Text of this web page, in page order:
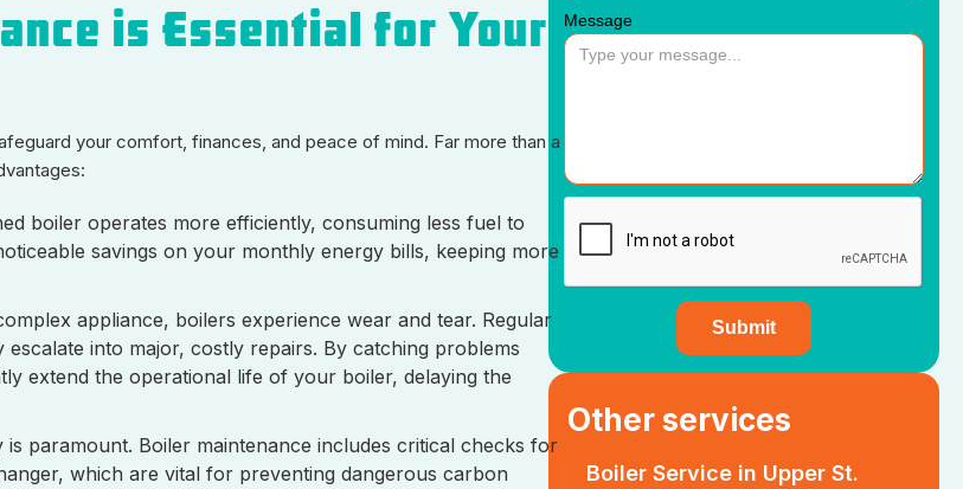
is Essential for Your
your comfort, finances, and peace of mind. Far more than a
boiler operates more efficiently, consuming less fuel to
savings on your monthly energy bills, keeping more
appliance, boilers experience wear and tear. Regular
into major, costly repairs. By catching problems
extend the operational life of your boiler, delaying the
is paramount. Boiler maintenance includes critical checks for
which are vital for preventing dangerous carbon
Other services
Boiler Service in Upper St.
Message